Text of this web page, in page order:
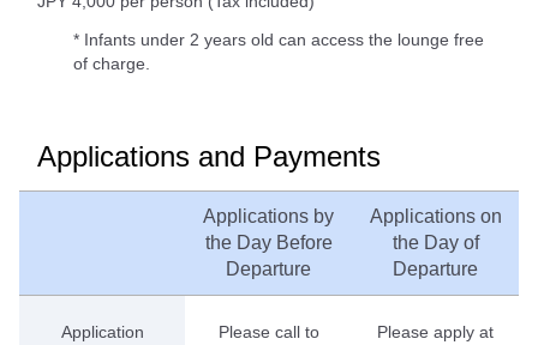
* Infants under 2 years old can access the lounge free
of charge.
Applications and Payments
Applications by
the Day Before
Departure
Applications on
the Day of
Departure
Application
Please call to
Please apply at